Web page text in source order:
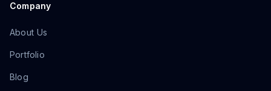
Company
About Us
Portfolio
Blog